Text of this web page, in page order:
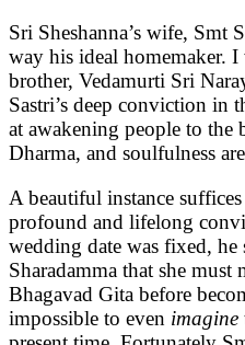
Sri Sheshanna’s wife, Smt
way his ideal homemaker.
brother, Vedamurti Sri
Sastri’s deep conviction in
at awakening people to the
Dharma, and soulfulness
A beautiful instance
profound and lifelong
wedding date was fixed,
Sharadamma that she
Bhagavad Gita before
impossible to even imagine